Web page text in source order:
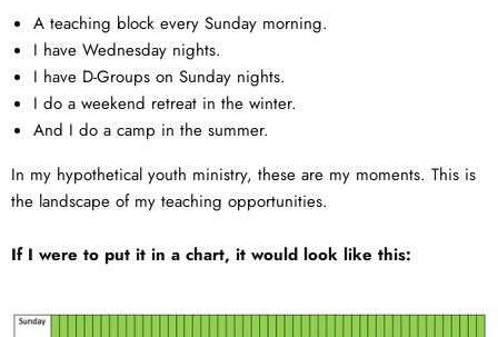
A teaching block every Sunday morning.
I have Wednesday nights.
I have D-Groups on Sunday nights.
I do a weekend retreat in the winter.
And I do a camp in the summer.
In my hypothetical youth ministry, these are my moments. This is
the landscape of my teaching opportunities.
If I were to put it in a chart, it would look like this: